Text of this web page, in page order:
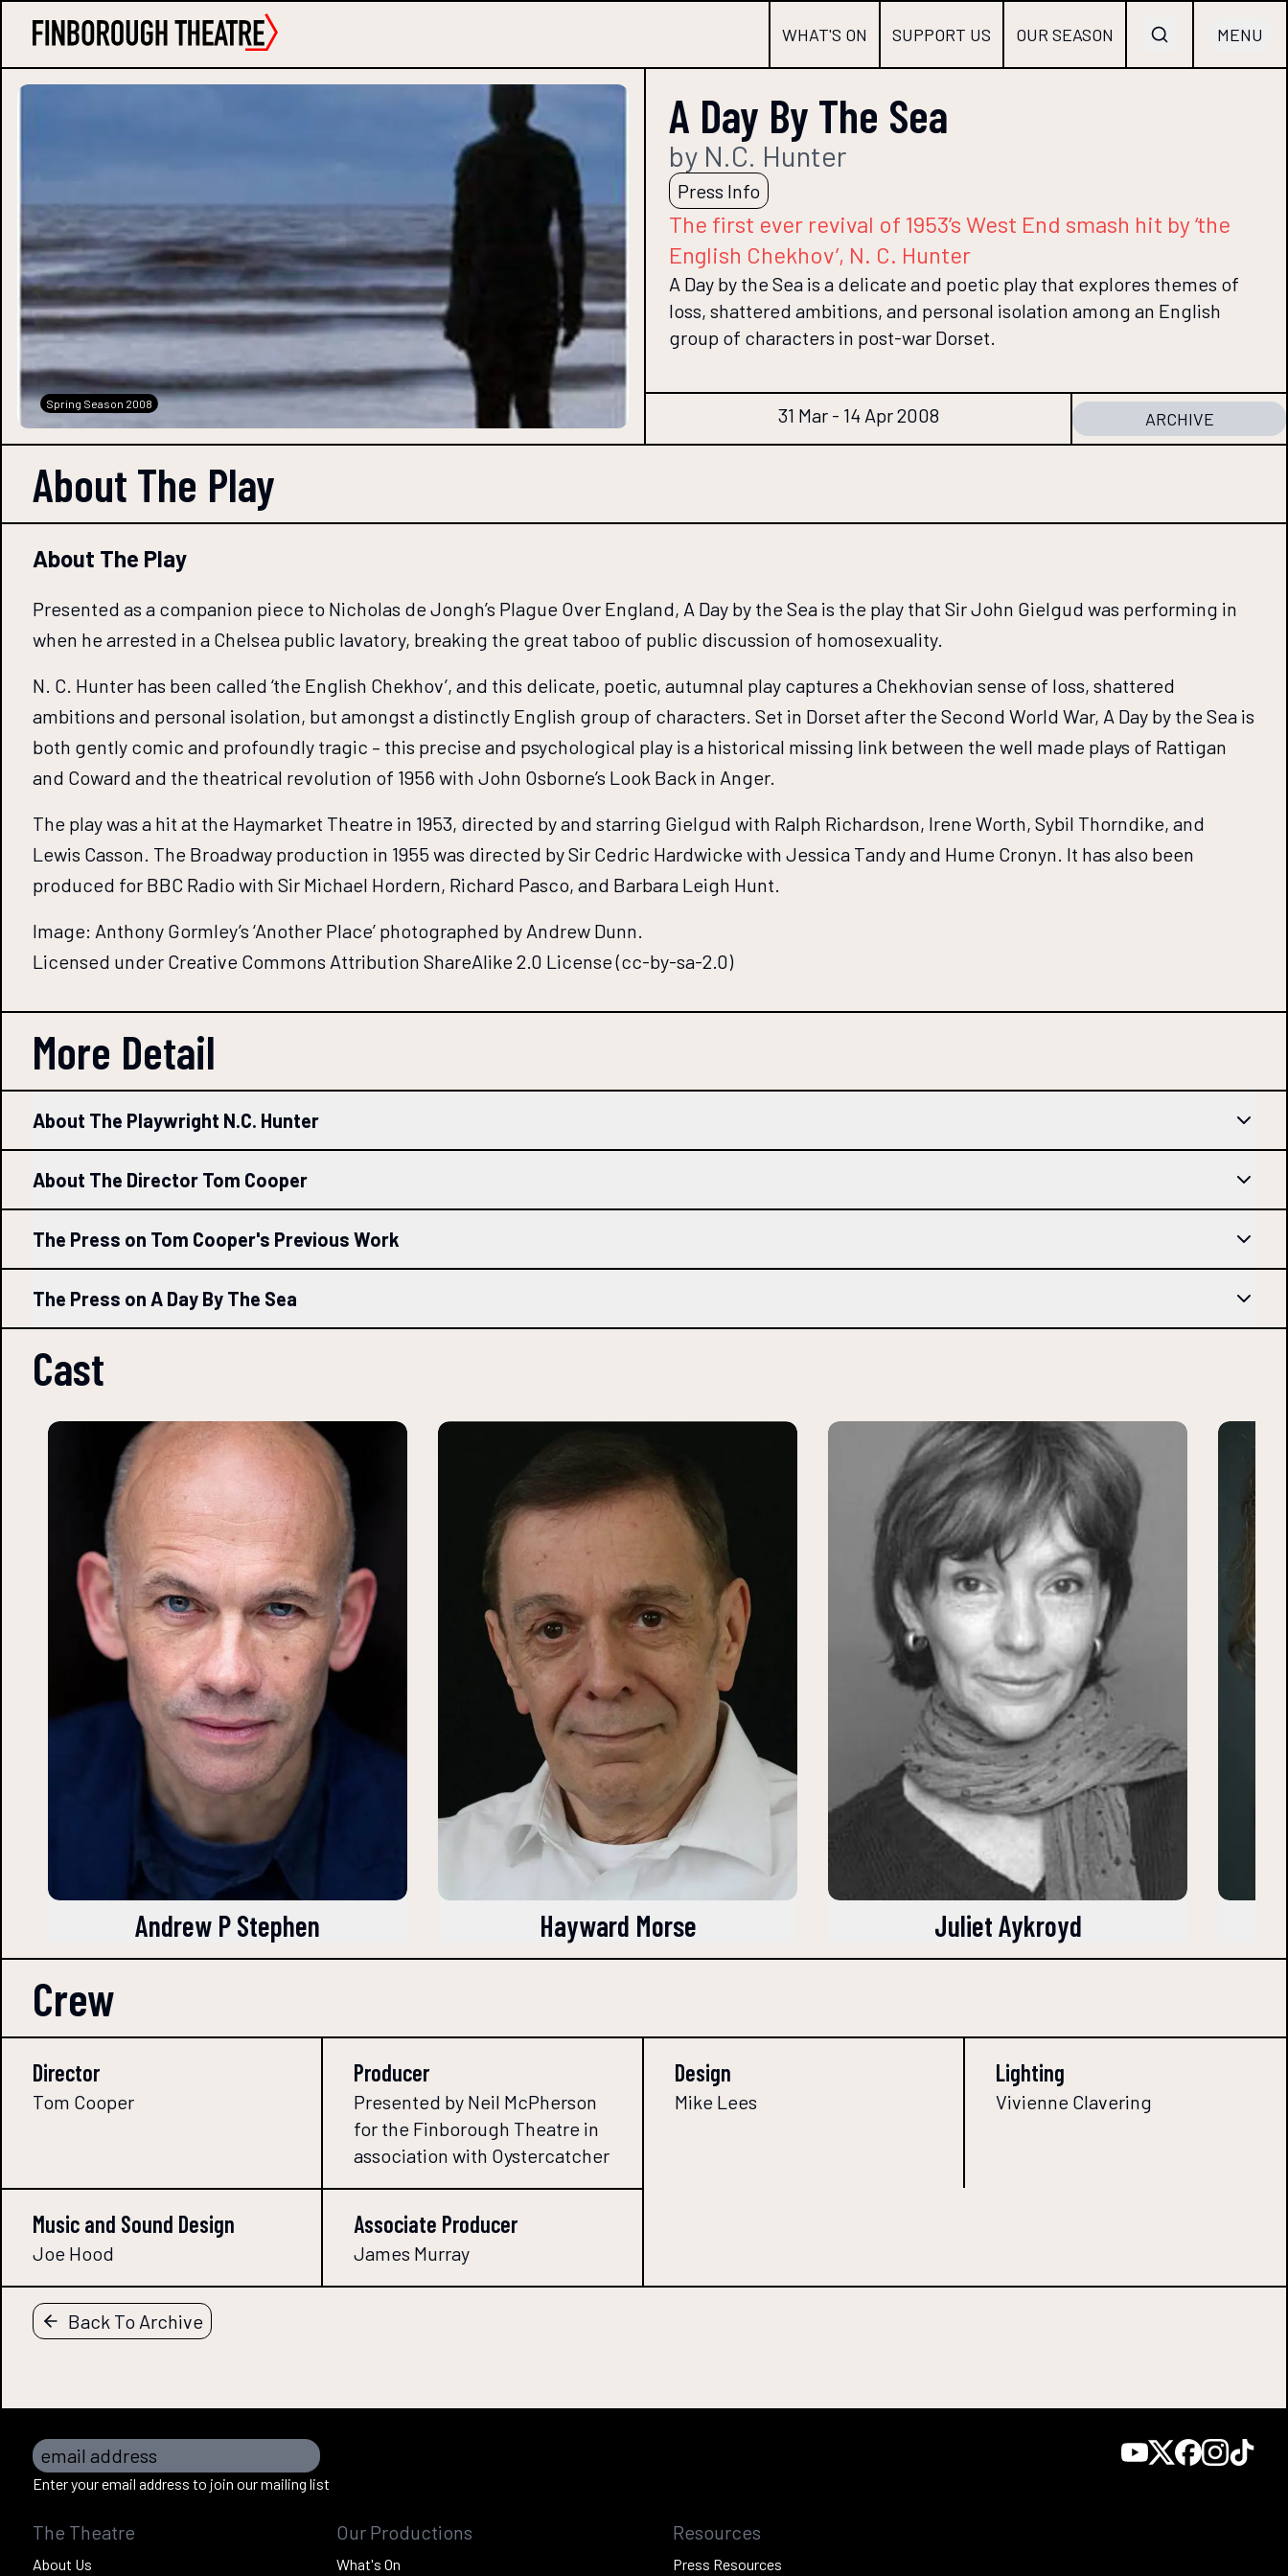
WHAT'S ON SUPPORT US OUR SEASON MENU
Spring Season 2008
A Day By The Sea
by N.C. Hunter
Press Info
The first ever revival of 1953’s West End smash hit by ‘the
English Chekhov’, N. C. Hunter
A Day by the Sea is a delicate and poetic play that explores themes of
loss, shattered ambitions, and personal isolation among an English
group of characters in post-war Dorset.
31 Mar - 14 Apr 2008 ARCHIVE
About The Play
About The Play
Presented as a companion piece to Nicholas de Jongh’s Plague Over England, A Day by the Sea is the play that Sir John Gielgud was performing in
when he arrested in a Chelsea public lavatory, breaking the great taboo of public discussion of homosexuality.
N. C. Hunter has been called ‘the English Chekhov’, and this delicate, poetic, autumnal play captures a Chekhovian sense of loss, shattered
ambitions and personal isolation, but amongst a distinctly English group of characters. Set in Dorset after the Second World War, A Day by the Sea is
both gently comic and profoundly tragic – this precise and psychological play is a historical missing link between the well made plays of Rattigan
and Coward and the theatrical revolution of 1956 with John Osborne’s Look Back in Anger.
The play was a hit at the Haymarket Theatre in 1953, directed by and starring Gielgud with Ralph Richardson, Irene Worth, Sybil Thorndike, and
Lewis Casson. The Broadway production in 1955 was directed by Sir Cedric Hardwicke with Jessica Tandy and Hume Cronyn. It has also been
produced for BBC Radio with Sir Michael Hordern, Richard Pasco, and Barbara Leigh Hunt.
Image: Anthony Gormley’s ‘Another Place’ photographed by Andrew Dunn.
Licensed under Creative Commons Attribution ShareAlike 2.0 License (cc-by-sa-2.0)
More Detail
About The Playwright N.C. Hunter
About The Director Tom Cooper
The Press on Tom Cooper's Previous Work
The Press on A Day By The Sea
Cast
Andrew P Stephen Hayward Morse Juliet Aykroyd
Crew
Director
Tom Cooper
Producer
Presented by Neil McPherson
for the Finborough Theatre in
association with Oystercatcher
Design
Mike Lees
Lighting
Vivienne Clavering
Music and Sound Design
Joe Hood
Associate Producer
James Murray
Back To Archive
email address
Enter your email address to join our mailing list
The Theatre
About Us
Our Productions
What's On
Resources
Press Resources